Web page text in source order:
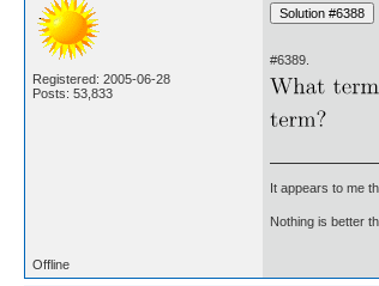
Registered: 2005-06-28
Posts: 53,833
#6389.
It appears to me
Nothing is better
Offline